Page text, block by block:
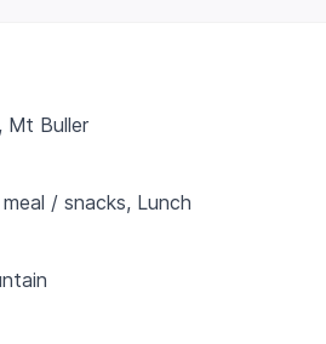
Mt Buller
/ snacks, Lunch